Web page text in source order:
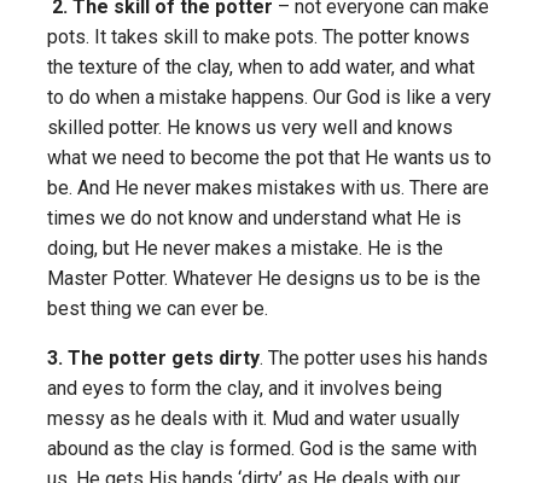
2. The skill of the potter – not everyone can make
pots. It takes skill to make pots. The potter knows
the texture of the clay, when to add water, and what
to do when a mistake happens. Our God is like a very
skilled potter. He knows us very well and knows
what we need to become the pot that He wants us to
be. And He never makes mistakes with us. There are
times we do not know and understand what He is
doing, but He never makes a mistake. He is the
Master Potter. Whatever He designs us to be is the
best thing we can ever be.
3. The potter gets dirty. The potter uses his hands
and eyes to form the clay, and it involves being
messy as he deals with it. Mud and water usually
abound as the clay is formed. God is the same with